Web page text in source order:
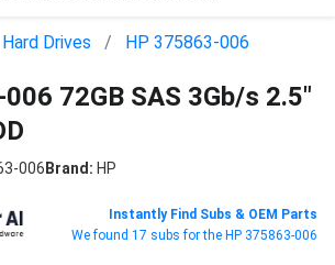
Hard Drives HP 375863-006
72GB SAS 3Gb/s 2.5"
006Brand: HP
Instantly Find Subs & OEM Parts
We found 17 subs for the HP 375863-006